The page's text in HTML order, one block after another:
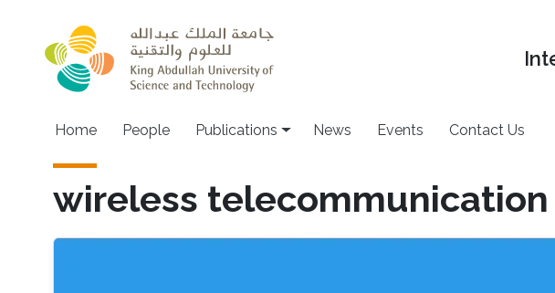
Home People Publications News Events Contact Us
wireless